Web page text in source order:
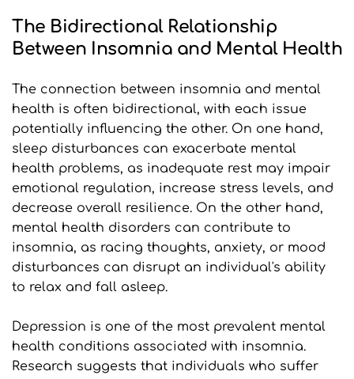
The Bidirectional Relationship
Between Insomnia and Mental Health
The connection between insomnia and mental
health is often bidirectional, with each issue
potentially influencing the other. On one hand,
sleep disturbances can exacerbate mental
health problems, as inadequate rest may impair
emotional regulation, increase stress levels, and
decrease overall resilience. On the other hand,
mental health disorders can contribute to
insomnia, as racing thoughts, anxiety, or mood
disturbances can disrupt an individual's ability
to relax and fall asleep.
Depression is one of the most prevalent mental
health conditions associated with insomnia.
Research suggests that individuals who suffer